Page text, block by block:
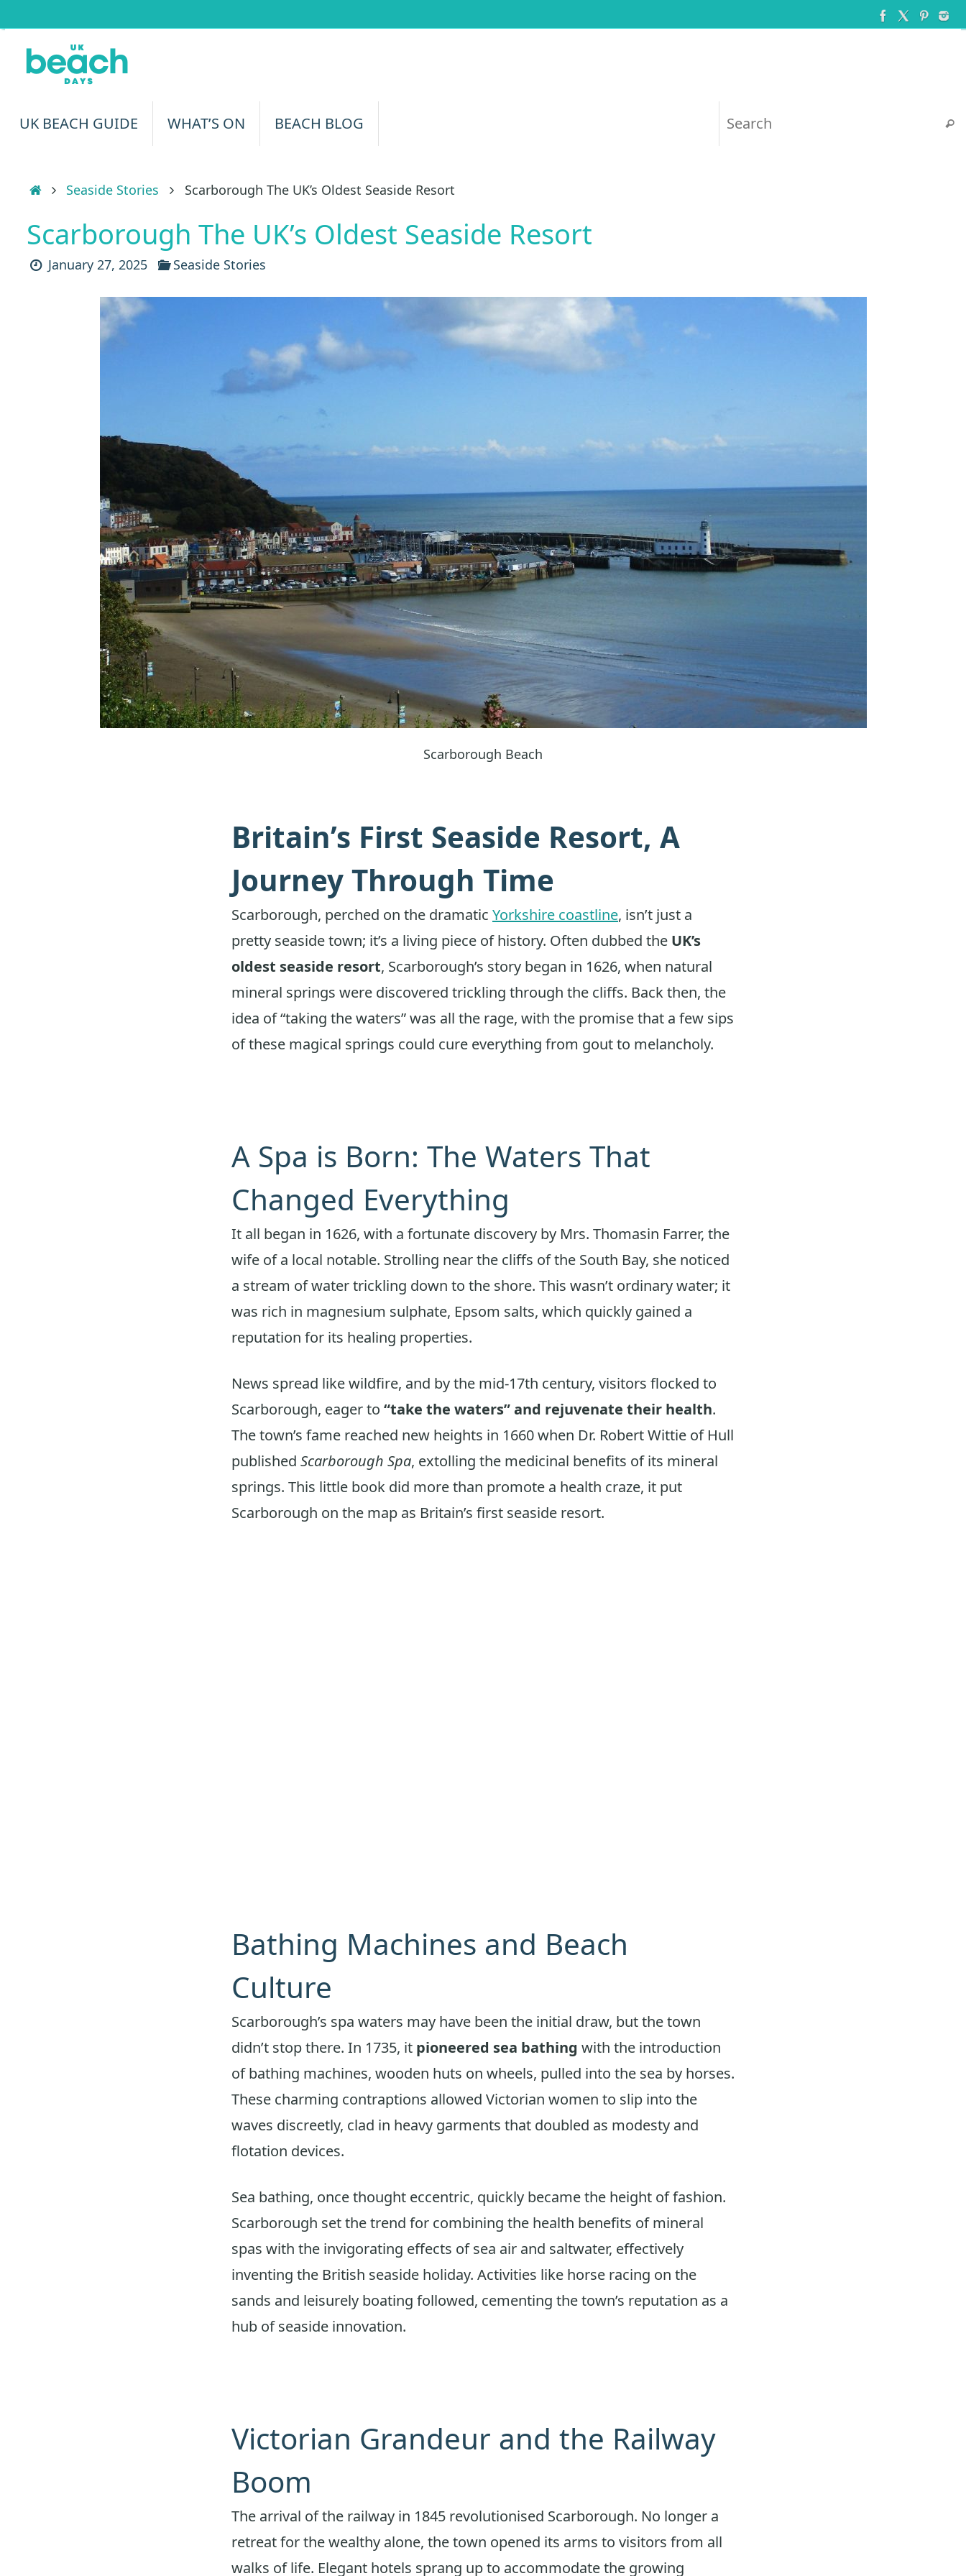
content
UK BEACH GUIDE WHAT’S ON BEACH BLOG
HomeSeaside Stories Scarborough The UK’s Oldest Seaside Resort
Scarborough The UK’s Oldest Seaside Resort
January 27, 2025 Seaside Stories
Scarborough Beach
Britain’s First Seaside Resort, A
Journey Through Time
Scarborough, perched on the dramatic Yorkshire coastline, isn’t just a
pretty seaside town; it’s a living piece of history. Often dubbed the UK’s
oldest seaside resort, Scarborough’s story began in 1626, when natural
mineral springs were discovered trickling through the cliffs. Back then, the
idea of “taking the waters” was all the rage, with the promise that a few sips
of these magical springs could cure everything from gout to melancholy.
A Spa is Born: The Waters That
Changed Everything
It all began in 1626, with a fortunate discovery by Mrs. Thomasin Farrer, the
wife of a local notable. Strolling near the cliffs of the South Bay, she noticed
a stream of water trickling down to the shore. This wasn’t ordinary water; it
was rich in magnesium sulphate, Epsom salts, which quickly gained a
reputation for its healing properties.
News spread like wildfire, and by the mid-17th century, visitors flocked to
Scarborough, eager to “take the waters” and rejuvenate their health.
The town’s fame reached new heights in 1660 when Dr. Robert Wittie of Hull
published Scarborough Spa, extolling the medicinal benefits of its mineral
springs. This little book did more than promote a health craze, it put
Scarborough on the map as Britain’s first seaside resort.
Bathing Machines and Beach
Culture
Scarborough’s spa waters may have been the initial draw, but the town
didn’t stop there. In 1735, it pioneered sea bathing with the introduction
of bathing machines, wooden huts on wheels, pulled into the sea by horses.
These charming contraptions allowed Victorian women to slip into the
waves discreetly, clad in heavy garments that doubled as modesty and
flotation devices.
Sea bathing, once thought eccentric, quickly became the height of fashion.
Scarborough set the trend for combining the health benefits of mineral
spas with the invigorating effects of sea air and saltwater, effectively
inventing the British seaside holiday. Activities like horse racing on the
sands and leisurely boating followed, cementing the town’s reputation as a
hub of seaside innovation.
Victorian Grandeur and the Railway
Boom
The arrival of the railway in 1845 revolutionised Scarborough. No longer a
retreat for the wealthy alone, the town opened its arms to visitors from all
walks of life. Elegant hotels sprang up to accommodate the growing